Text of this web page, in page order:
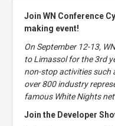
Join WN Conference
making event!
On September 12-13,
to Limassol for the 3rd
non-stop activities such
over 800 industry
famous White Nights
Join the Developer